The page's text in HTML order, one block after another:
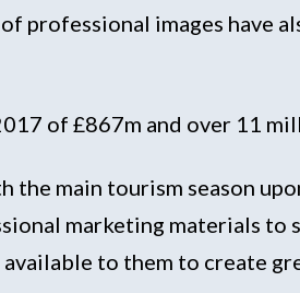
professional images have
of £867m and over 11
main tourism season
marketing materials to
to them to create